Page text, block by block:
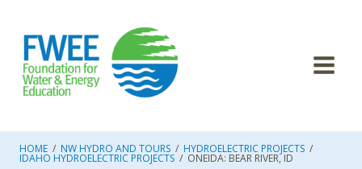
content
HOME / NW HYDRO AND TOURS / HYDROELECTRIC PROJECTS /
IDAHO HYDROELECTRIC PROJECTS / ONEIDA: BEAR RIVER, ID